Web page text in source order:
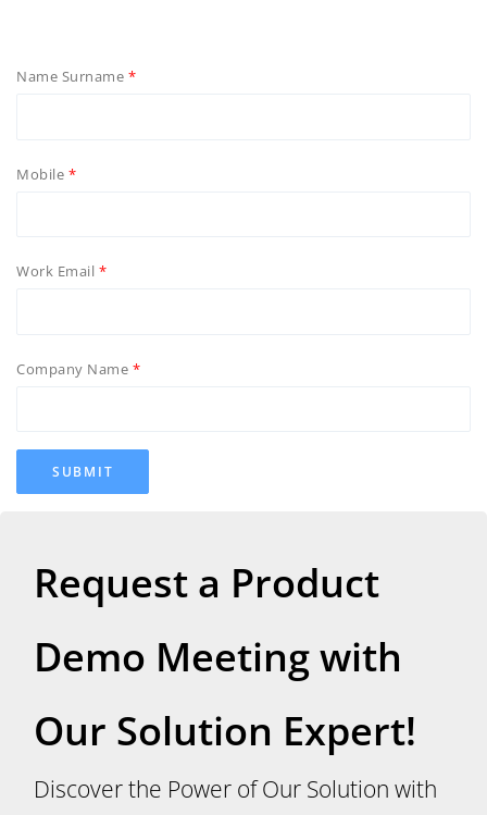
Name Surname
Mobile
Work Email
Company Name
SUBMIT
Request a Product
Demo Meeting with
Our Solution Expert!
Discover the Power of Our Solution with